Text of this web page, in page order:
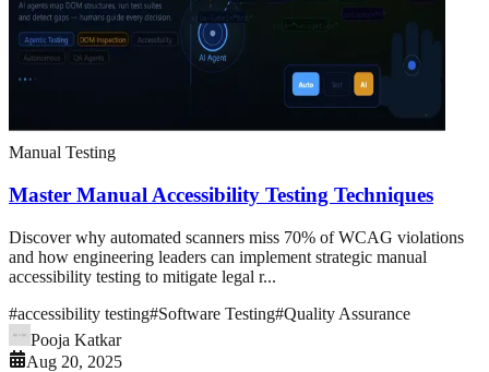
Manual Testing
Master Manual Accessibility Testing Techniques
Discover why automated scanners miss 70% of WCAG violations
and how engineering leaders can implement strategic manual
accessibility testing to mitigate legal r...
#accessibility testing#Software Testing#Quality Assurance
Pooja Katkar
Aug 20, 2025